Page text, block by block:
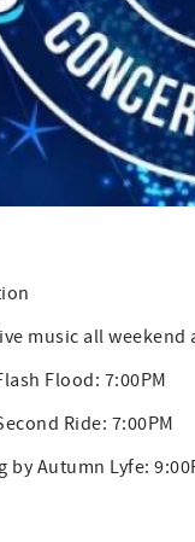
music all
Flood: 7:00PM
Ride: 7:00PM
Autumn Lyfe: